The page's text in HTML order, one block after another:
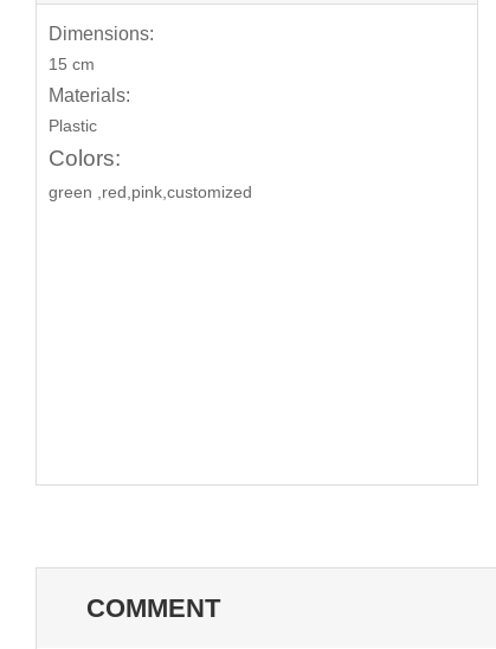
Dimensions:
15 cm
Materials:
Plastic
Colors:
green ,red,pink,customized
COMMENT